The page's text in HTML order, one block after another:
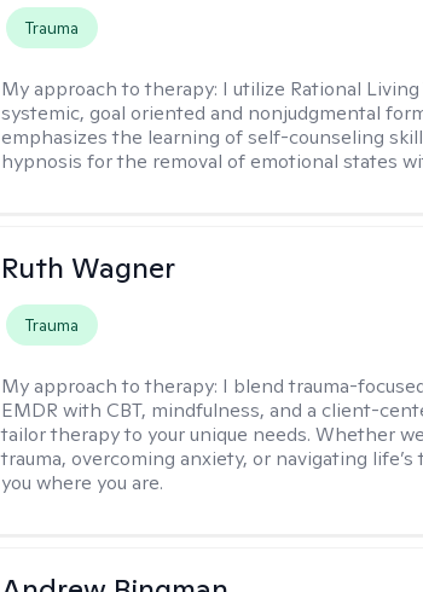
Trauma
My approach to therapy: I utilize Rational Living
systemic, goal oriented and nonjudgmental
emphasizes the learning of self-counseling
hypnosis for the removal of emotional states
Ruth Wagner
Trauma
My approach to therapy: I blend trauma-
EMDR with CBT, mindfulness, and a client-
tailor therapy to your unique needs. Whether
trauma, overcoming anxiety, or navigating
you where you are.